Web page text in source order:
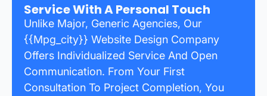
Service With A Personal Touch
Unlike Major, Generic Agencies, Our
{{mpg_city}} Website Design Company
Offers Individualized Service And Open
Communication. From Your First
Consultation To Project Completion, You